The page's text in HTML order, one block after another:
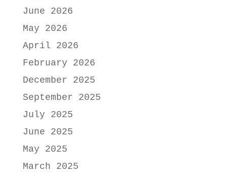
June 2026
May 2026
April 2026
February 2026
December 2025
September 2025
July 2025
June 2025
May 2025
March 2025